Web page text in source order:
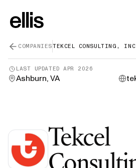
COMPANIESTEKCEL CONSULTING,
LAST UPDATEDAPR 2026
Ashburn, VA
Tekcel